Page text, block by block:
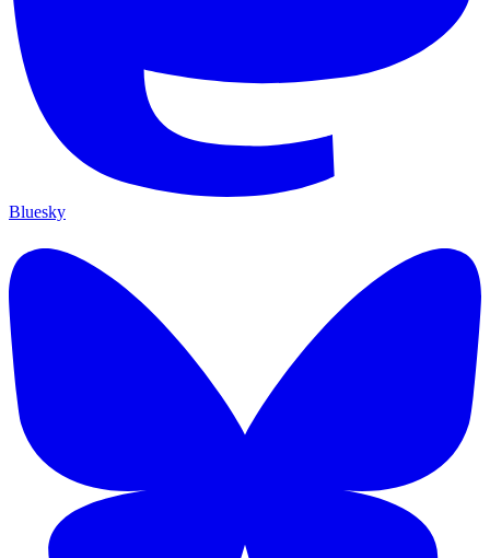
Bluesky